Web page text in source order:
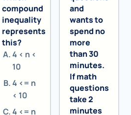
compound
inequality
represents
this?
4 < n <
10
4 <= n
< 10
4 <= n
and
wants to
spend no
more
than 30
minutes.
If math
questions
take 2
minutes